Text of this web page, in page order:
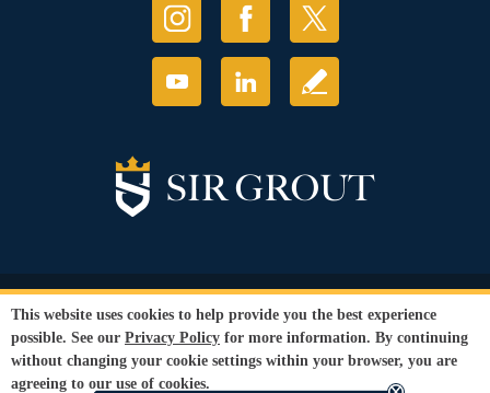
© Copyright 2026 Sir Grout, LLC. All Rights Reserved.
Privacy Policy
Terms and
Conditions |
Refund Policy
Our services are available to all members of the public regardless of race,
This website uses cookies to help provide you the best experience
possible. See our Privacy Policy for more information. By continuing
without changing your cookie settings within your browser, you are
agreeing to our use of cookies.